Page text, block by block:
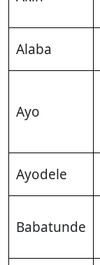
Alaba
Ayo
Ayodele
Babatunde